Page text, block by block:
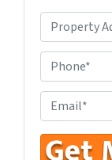
r
o
p
e
r
t
y
h
o
n
e
N
n
t